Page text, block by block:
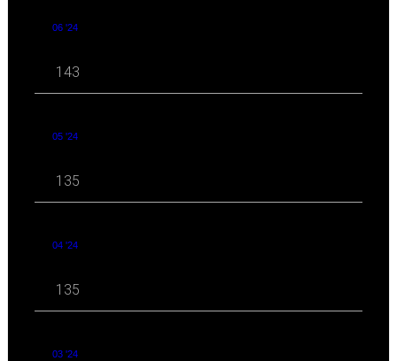
06 '24
143
05 '24
135
04 '24
135
03 '24